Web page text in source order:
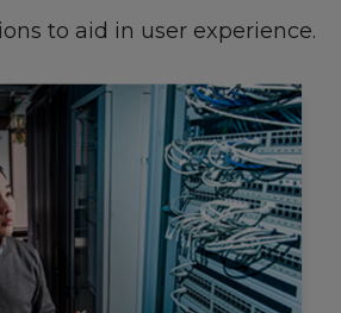
to aid in user experience.